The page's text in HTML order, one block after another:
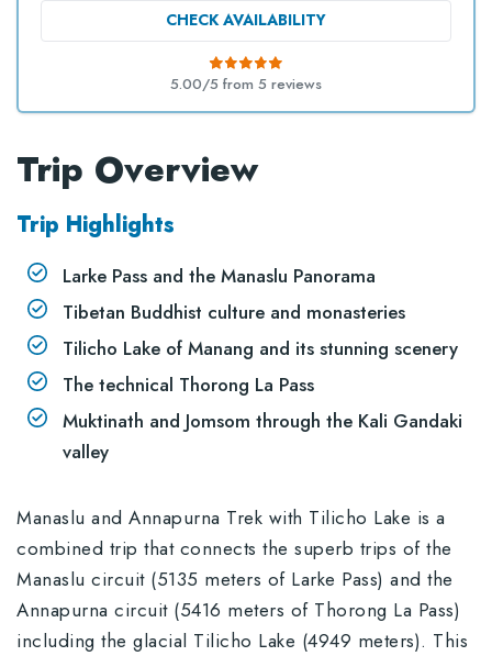
CHECK AVAILABILITY
5.00/5 from 5 reviews
Trip Overview
Trip Highlights
Larke Pass and the Manaslu Panorama
Tibetan Buddhist culture and monasteries
Tilicho Lake of Manang and its stunning scenery
The technical Thorong La Pass
Muktinath and Jomsom through the Kali Gandaki
valley
Manaslu and Annapurna Trek with Tilicho Lake is a
combined trip that connects the superb trips of the
Manaslu circuit (5135 meters of Larke Pass) and the
Annapurna circuit (5416 meters of Thorong La Pass)
including the glacial Tilicho Lake (4949 meters). This